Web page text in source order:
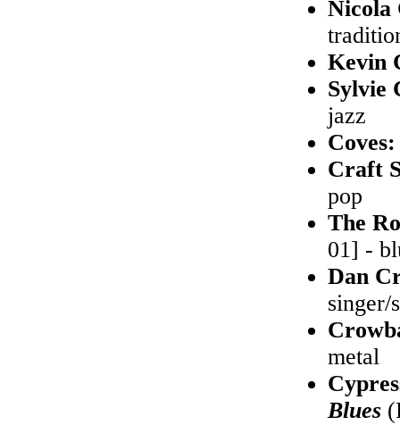
Kevin
Sylvie
jazz
Craft
pop
The
01] -
Dan
singer/
metal
Blues